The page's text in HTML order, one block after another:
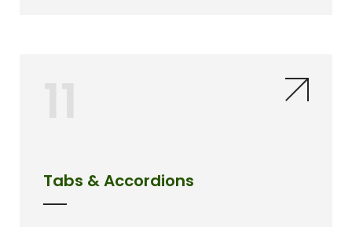
Tabs & Accordions